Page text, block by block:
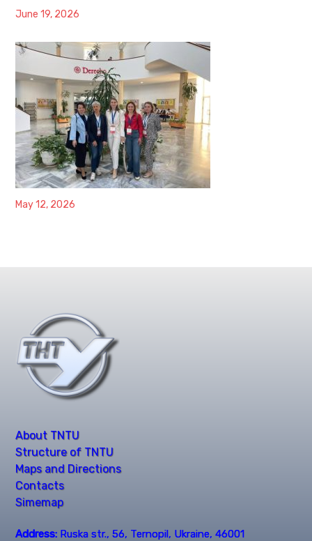
June 19, 2026
May 12, 2026
About TNTU
Structure of TNTU
Maps and Directions
Contacts
Simemap
Address: Ruska str., 56, Ternopil, Ukraine, 46001